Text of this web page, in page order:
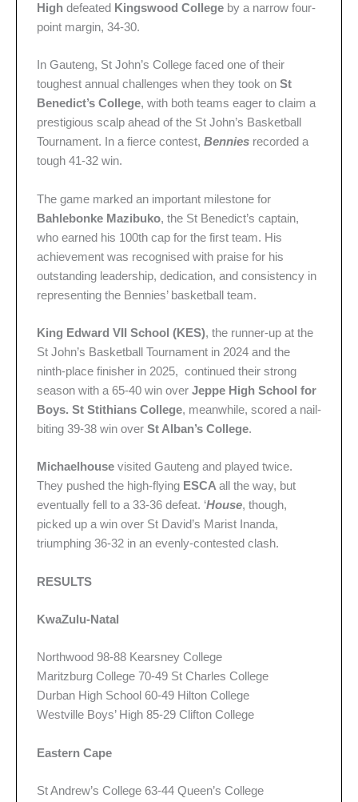
High defeated Kingswood College by a narrow four-
point margin, 34-30.
In Gauteng, St John’s College faced one of their
toughest annual challenges when they took on St
Benedict’s College, with both teams eager to claim a
prestigious scalp ahead of the St John’s Basketball
Tournament. In a fierce contest, Bennies recorded a
tough 41-32 win.
The game marked an important milestone for
Bahlebonke Mazibuko, the St Benedict’s captain,
who earned his 100th cap for the first team. His
achievement was recognised with praise for his
outstanding leadership, dedication, and consistency in
representing the Bennies’ basketball team.
King Edward VII School (KES), the runner-up at the
St John’s Basketball Tournament in 2024 and the
ninth-place finisher in 2025, continued their strong
season with a 65-40 win over Jeppe High School for
Boys. St Stithians College, meanwhile, scored a nail-
biting 39-38 win over St Alban’s College.
Michaelhouse visited Gauteng and played twice.
They pushed the high-flying ESCAall the way, but
eventually fell to a 33-36 defeat. ‘House, though,
picked up a win over St David’s Marist Inanda,
triumphing 36-32 in an evenly-contested clash.
RESULTS
KwaZulu-Natal
Northwood 98-88 Kearsney College
Maritzburg College 70-49 St Charles College
Durban High School 60-49 Hilton College
Westville Boys’ High 85-29 Clifton College
Eastern Cape
St Andrew’s College 63-44 Queen’s College